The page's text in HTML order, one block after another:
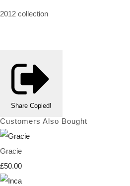
2012 collection
Share Copied!
Customers Also Bought
Gracie
£50.00